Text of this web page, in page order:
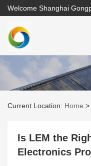
Welcome Shanghai
Current Location: Home >
Is LEM the
Electronics